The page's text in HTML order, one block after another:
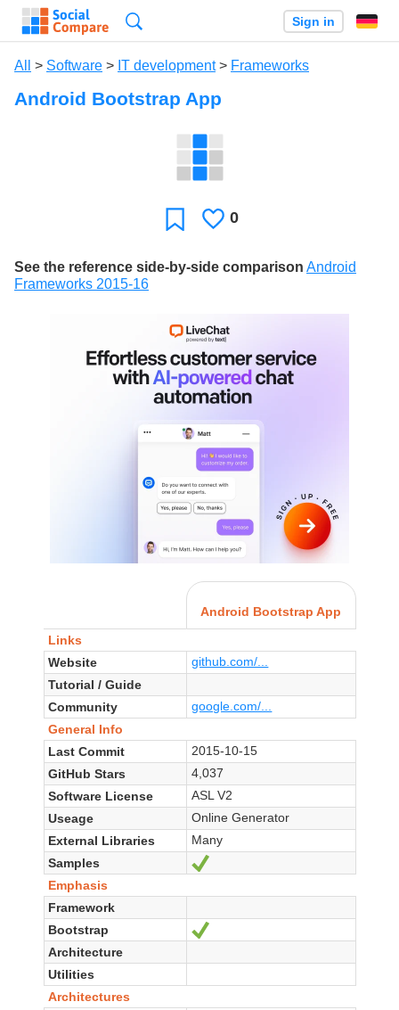
Sign in
All > Software > IT development> Frameworks
Android Bootstrap App
FavoriteLikes
0
See the reference side-by-side comparison Android
Frameworks 2015-16
Android Bootstrap App
Links
Website
github.com/...
Tutorial / Guide
Community
google.com/...
General Info
Last Commit
2015-10-15
GitHub Stars
4,037
Software License
ASL V2
Useage
Online Generator
External Libraries
Many
Samples
Emphasis
Framework
Bootstrap
Ja
Architecture
Utilities
Architectures